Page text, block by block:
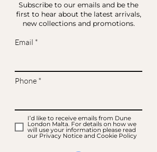
Subscribe to our emails and be the
first to hear about the latest arrivals,
new collections and promotions.
Email
Phone
I’d like to receive emails from Dune
London Malta. For details on how we
will use your information please read
our Privacy Notice and Cookie Policy